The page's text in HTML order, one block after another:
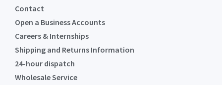
Contact
Open a Business Accounts
Careers & Internships
Shipping and Returns Information
24-hour dispatch
Wholesale Service